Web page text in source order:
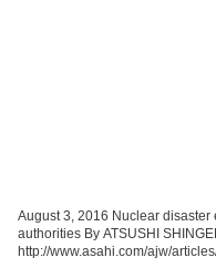
August 3, 2016 Nuclear
authorities By ATSUSHI
http://www.asahi.com/ajw/